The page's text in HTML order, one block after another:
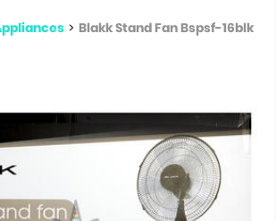
> Blakk Stand Fan Bspsf-16blk